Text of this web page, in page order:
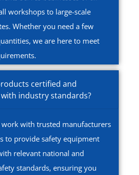
workshops to large-scale
Whether you need a few
we are here to meet
certified and
industry standards?
work with trusted manufacturers
to provide safety equipment
relevant national and
standards, ensuring you